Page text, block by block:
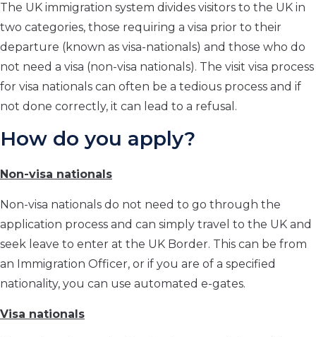
The UK immigration system divides visitors to the UK in
two categories, those requiring a visa prior to their
departure (known as visa-nationals) and those who do
not need a visa (non-visa nationals). The visit visa process
for visa nationals can often be a tedious process and if
not done correctly, it can lead to a refusal.
How do you apply?
Non-visa nationals
Non-visa nationals do not need to go through the
application process and can simply travel to the UK and
seek leave to enter at the UK Border. This can be from
an Immigration Officer, or if you are of a specified
nationality, you can use automated e-gates.
Visa nationals